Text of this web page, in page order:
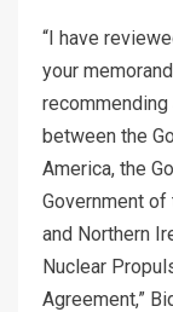
“I have
your
between the
America, the
Government
and Northern
Nuclear
Agreement,”